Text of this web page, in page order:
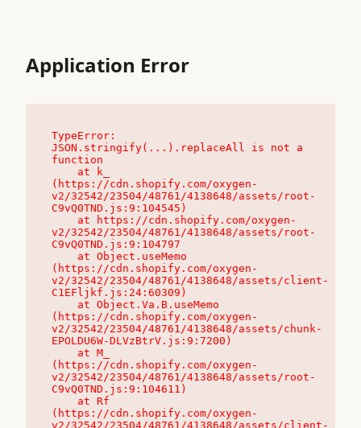
Application Error
TypeError:
JSON.stringify(...).replaceAll is not a
function
(https://cdn.shopify.com/oxygen-
v2/32542/23504/48761/4138648/assets/root-
C9vQ0TND.js:9:104545)
v2/32542/23504/48761/4138648/assets/root-
C9vQ0TND.js:9:104797
(https://cdn.shopify.com/oxygen-
v2/32542/23504/48761/4138648/assets/client-
C1EFljkf.js:24:60309)
(https://cdn.shopify.com/oxygen-
v2/32542/23504/48761/4138648/assets/chunk-
EPOLDU6W-DLVzBtrV.js:9:7200)
(https://cdn.shopify.com/oxygen-
v2/32542/23504/48761/4138648/assets/root-
C9vQ0TND.js:9:104611)
(https://cdn.shopify.com/oxygen-
v2/32542/23504/48761/4138648/assets/client-